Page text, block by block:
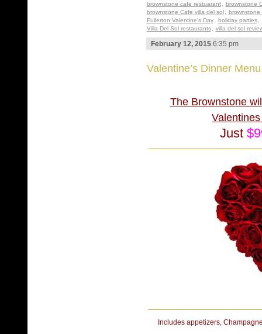
brownstone cafe restuarant
brownstone
brownstone Cafe villa del sol
brownstone
Fullerton Valentine's Day
holiday parties
Villa Del Sol restaurants
villa del sol
February 12, 20156:35 pm
Valentine’s Dinner
The Brownstone
Just
Includes appetizers,